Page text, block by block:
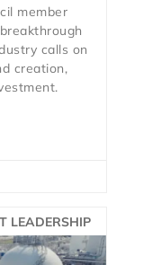
member
calls on
creation,
LEADERSHIP